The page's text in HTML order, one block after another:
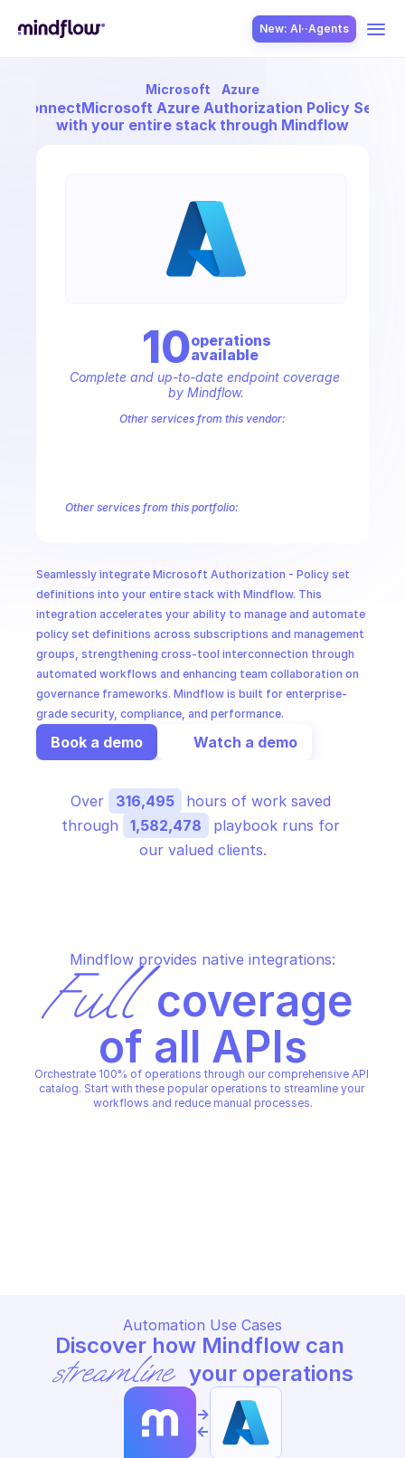
New: AI··Agents
Microsoft Azure
ConnectMicrosoft Azure Authorization Policy Sets
with your entire stack through Mindflow
Seamlessly integrate Microsoft Authorization - Policy set
definitions into your entire stack with Mindflow. This
integration accelerates your ability to manage and automate
policy set definitions across subscriptions and management
groups, strengthening cross-tool interconnection through
automated workflows and enhancing team collaboration on
governance frameworks. Mindflow is built for enterprise-
grade security, compliance, and performance.
Book a demo Watch a demo
10operations
available
Complete and up-to-date endpoint coverage
by Mindflow.
Other services from this vendor:
Other services from this portfolio:
Microsoft Recovery Services
Microsoft Power BI Embedded
Over 316,495
hours of work saved
through
1,582,478
playbook runs for
our valued clients.
Mindflow provides native integrations:
Full coverage
of all APIs
Orchestrate 100% of operations through our comprehensive API
catalog. Start with these popular operations to streamline your
workflows and reduce manual processes.
Automation Use Cases
streamline your operations
->
<-